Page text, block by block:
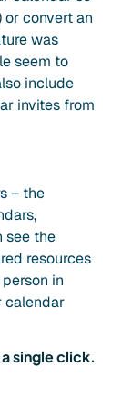
or convert an
was
seem to
include
invites from
– the
see the
resources
in
calendar
single click.